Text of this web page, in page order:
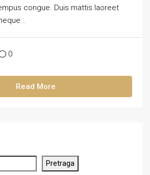
congue. Duis mattis laoreet
0
Read More
Pretraga